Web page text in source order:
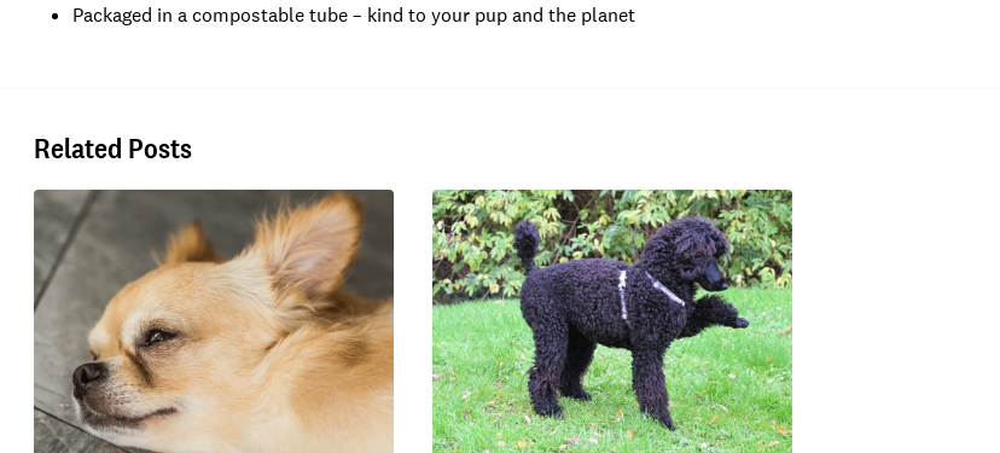
Packaged in a compostable tube – kind to your pup and the planet
Related Posts